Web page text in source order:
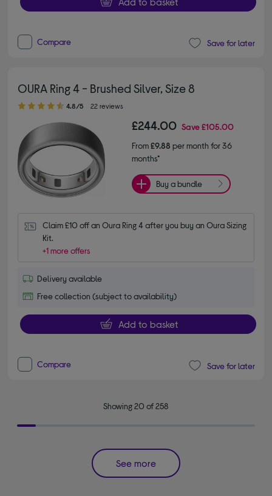
Compare Save for later
OURA Ring 4 - Brushed Silver, Size 8
4.80 out of 5 stars
4.8/5 22 reviews
£244.00 Save£105.00
From£9.88 per month for 36
months*
Buy a bundle
Claim £10 off an Oura Ring 4 after you buy an Oura Sizing
Kit.
+1 more offers
Delivery available
Free collection (subject to availability)
Add to basket
Compare Save for later
Showing 20 of 258
See more